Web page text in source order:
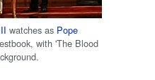
watches as Pope
with 'The Blood